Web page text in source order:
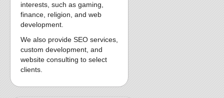
interests, such as gaming,
finance, religion, and web
development.
We also provide SEO services,
custom development, and
website consulting to select
clients.